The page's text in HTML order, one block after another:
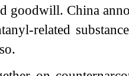
goodwill. China
related